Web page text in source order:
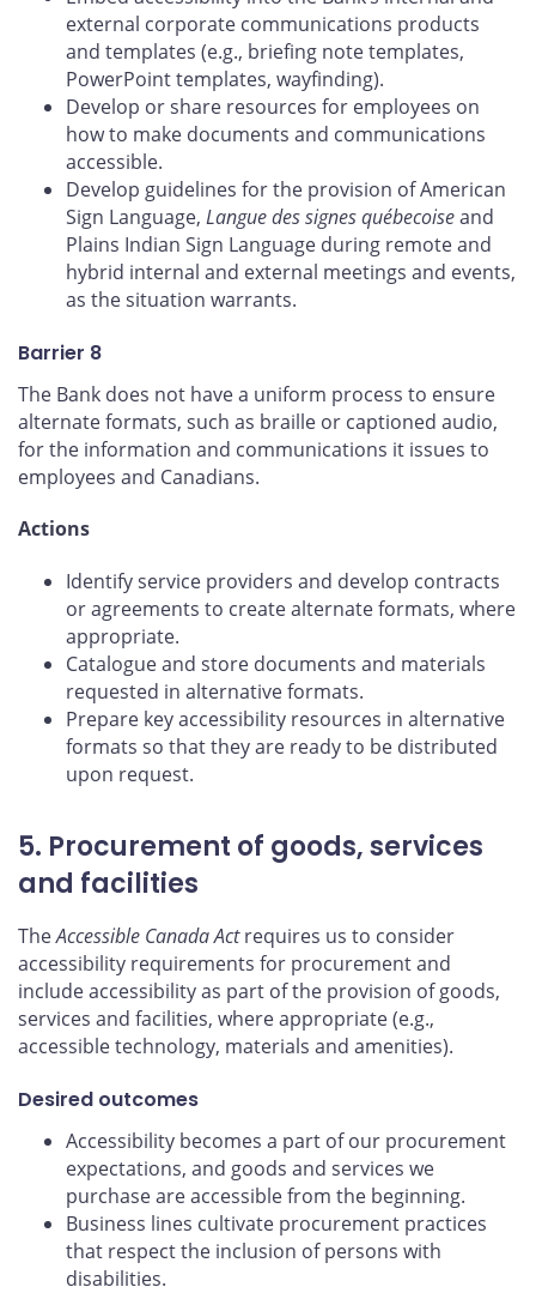
external corporate communications products
and templates (e.g., briefing note templates,
PowerPoint templates, wayfinding).
Develop or share resources for employees on
how to make documents and communications
accessible.
Develop guidelines for the provision of American
Sign Language, Langue des signes québecoiseand
Plains Indian Sign Language during remote and
hybrid internal and external meetings and events,
as the situation warrants.
Barrier 8
The Bank does not have a uniform process to ensure
alternate formats, such as braille or captioned audio,
for the information and communications it issues to
employees and Canadians.
Actions
Identify service providers and develop contracts
or agreements to create alternate formats, where
appropriate.
Catalogue and store documents and materials
requested in alternative formats.
Prepare key accessibility resources in alternative
formats so that they are ready to be distributed
upon request.
5. Procurement of goods, services
and facilities
TheAccessible Canada Actrequires us to consider
accessibility requirements for procurement and
include accessibility as part of the provision of goods,
services and facilities, where appropriate (e.g.,
accessible technology, materials and amenities).
Desired outcomes
Accessibility becomes a part of our procurement
expectations, and goods and services we
purchase are accessible from the beginning.
Business lines cultivate procurement practices
that respect the inclusion of persons with
disabilities.